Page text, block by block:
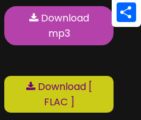
Download
mp3
Download [
FLAC ]